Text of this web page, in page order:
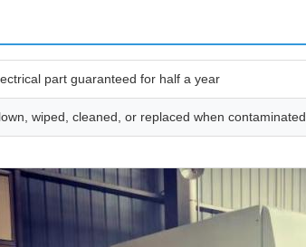
part guaranteed for half a year
wiped, cleaned, or replaced when contaminated